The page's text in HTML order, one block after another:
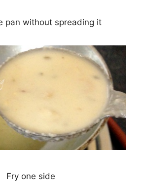
pan without spreading it
Fry one side